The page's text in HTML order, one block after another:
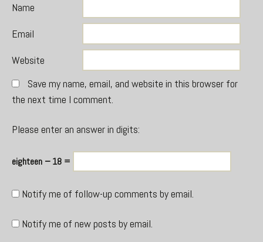
Name
Email
Website
Save my name, email, and website in this browser for
the next time I comment.
Please enter an answer in digits:
eighteen − 18 =
Notify me of follow-up comments by email.
Notify me of new posts by email.